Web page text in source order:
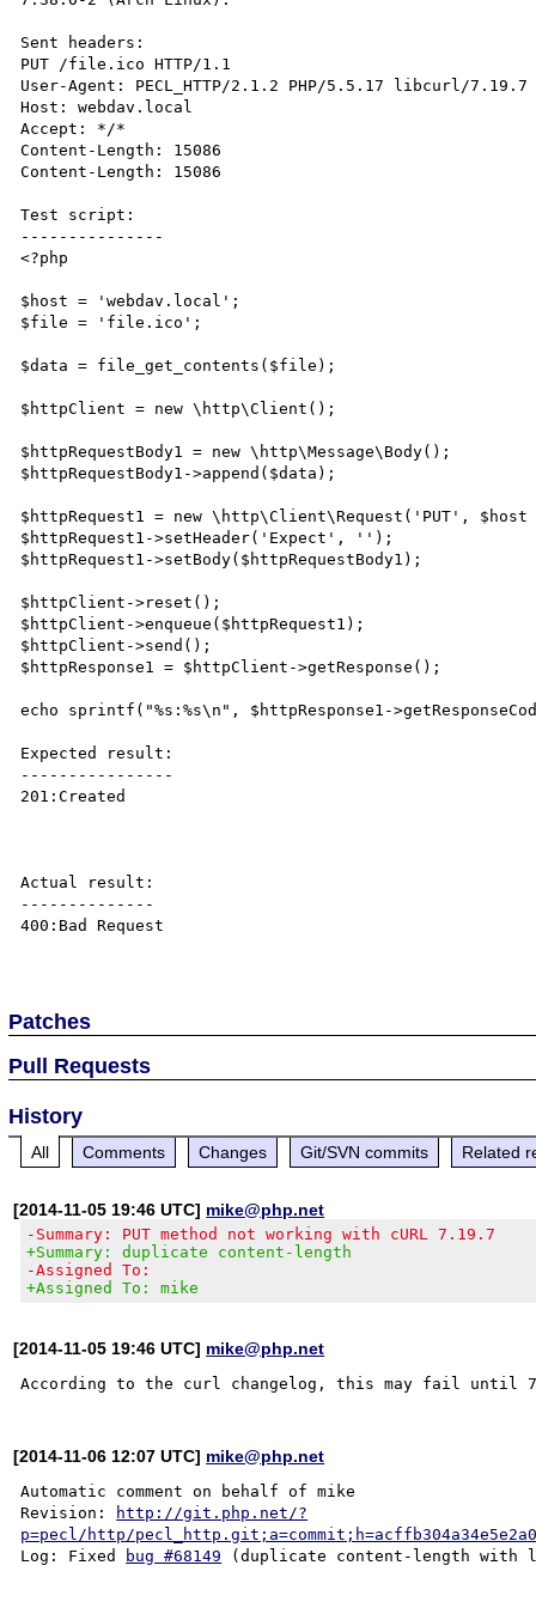
Sent headers:
PUT /file.ico HTTP/1.1
User-Agent: PECL_HTTP/2.1.2 PHP/5.5.17 libcurl/7.19.7
Host: webdav.local
Accept: */*
Content-Length: 15086
Content-Length: 15086
Test script:
---------------
<?php
$host = 'webdav.local';
$file = 'file.ico';
$data = file_get_contents($file);
$httpClient = new \http\Client();
$httpRequestBody1 = new \http\Message\Body();
$httpRequestBody1->append($data);
$httpRequest1 = new \http\Client\Request('PUT',
$httpRequest1->setHeader('Expect', '');
$httpRequest1->setBody($httpRequestBody1);
$httpClient->reset();
$httpClient->enqueue($httpRequest1);
$httpClient->send();
$httpResponse1 = $httpClient->getResponse();
echo sprintf("%s:%s\n", $httpResponse1-
Expected result:
----------------
201:Created
Actual result:
--------------
400:Bad Request
Patches
Pull Requests
History
All Comments Changes Git/SVN commits Related
[2014-11-05 19:46 UTC] mike@php.net
-Summary: PUT method not working with cURL 7.19.7
+Summary: duplicate content-length
-Assigned To:
+Assigned To: mike
[2014-11-05 19:46 UTC] mike@php.net
[2014-11-06 12:07 UTC] mike@php.net
Automatic comment on behalf of mike
Revision:
http://git.php.net/?
p=pecl/http/
Log: Fixed
bug #68149